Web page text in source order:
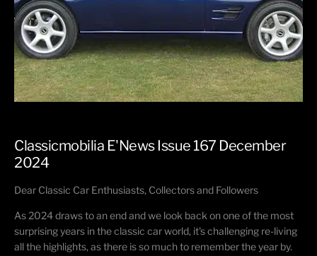
Classicmobilia E'News Issue 167 December
2024
Dear Classic Car Enthusiasts, Collectors and Followers
As 2024 draws to an end and we look back on one of the most
surprising years in the classic car world, it's challenging re-living
all the highlights, as there is so much to remember the year by.